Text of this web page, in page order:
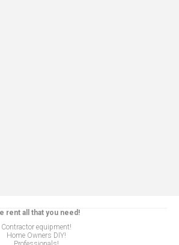
rent all that you need!
Contractor equipment!
Home Owners DIY!